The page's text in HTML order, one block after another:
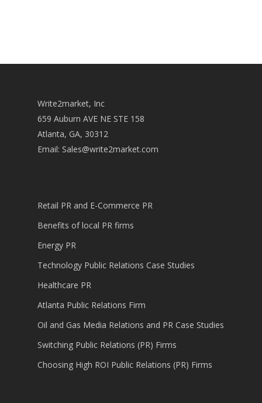
Write2market, Inc
659 Auburn AVE NE STE 158
Atlanta, GA, 30312
Email: Sales@write2market.com
Retail PR and E-Commerce PR
Benefits of local PR firms
Energy PR
Technology Public Relations Case Studies
Healthcare PR
Atlanta Public Relations Firm
Oil and Gas Media Relations and PR Case Studies
Switching Public Relations (PR) Firms
Choosing High ROI Public Relations (PR) Firms